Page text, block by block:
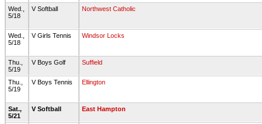
Wed.,
5/18
V Softball Northwest Catholic
Wed.,
5/18
V Girls Tennis Windsor Locks
Thu.,
5/19
V Boys Golf Suffield
Thu.,
5/19
V Boys Tennis Ellington
Sat.,
5/21
V Softball East Hampton